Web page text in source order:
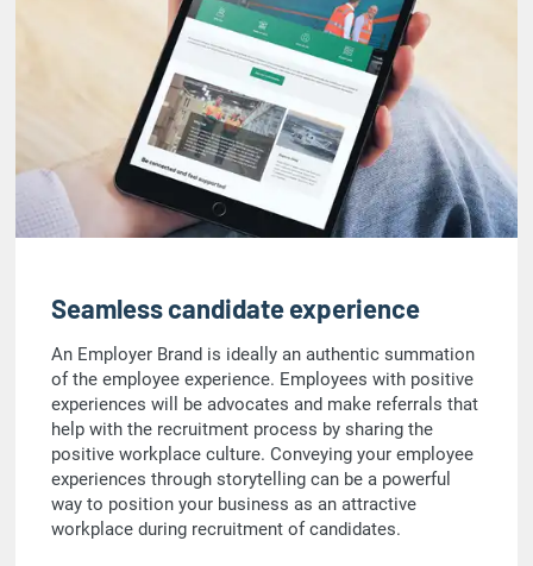
Seamless candidate experience
An Employer Brand is ideally an authentic summation
of the employee experience. Employees with positive
experiences will be advocates and make referrals that
help with the recruitment process by sharing the
positive workplace culture. Conveying your employee
experiences through storytelling can be a powerful
way to position your business as an attractive
workplace during recruitment of candidates.